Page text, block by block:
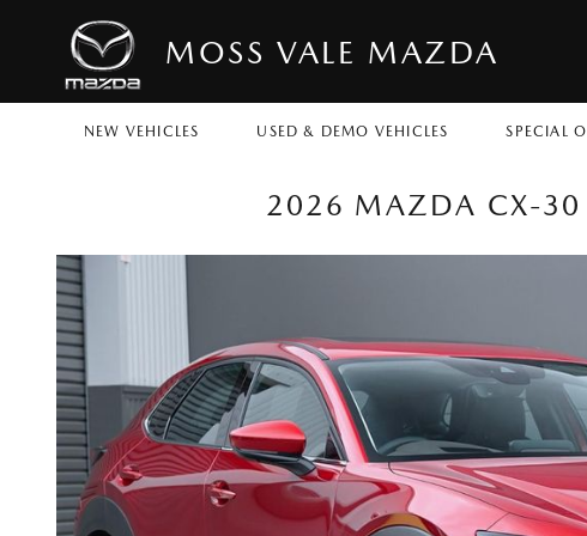
MOSS VALE MAZDA
NEW VEHICLES USED & DEMO VEHICLES SPECIAL
2026 MAZDA CX-30